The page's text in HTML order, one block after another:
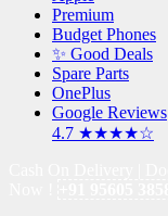
Premium
Budget Phones
✨ Good Deals
Spare Parts
OnePlus
Google Reviews
4.7 ★★★★☆